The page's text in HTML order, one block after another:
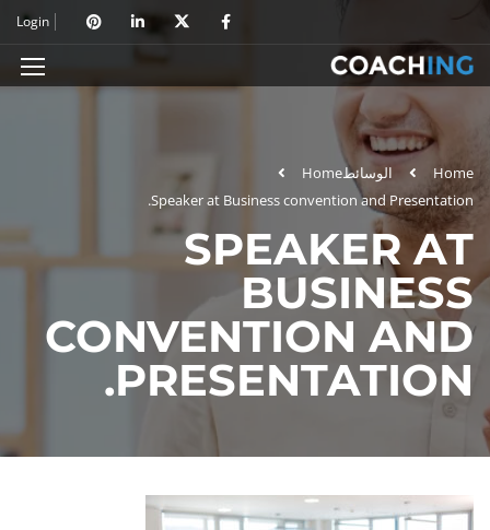
Login
Home الوسائطHome
Speaker at Business convention and Presentation.
SPEAKER AT
BUSINESS
CONVENTION AND
PRESENTATION.